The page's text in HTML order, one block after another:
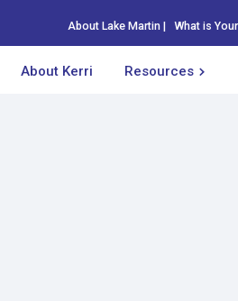
About Lake Martin | What is
About Kerri Resources